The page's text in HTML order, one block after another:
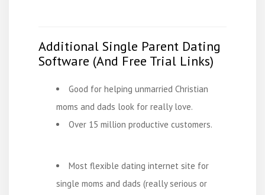
Additional Single Parent Dating
Software (And Free Trial Links)
Good for helping unmarried Christian
moms and dads look for really love.
Over 15 million productive customers.
Most flexible dating internet site for
single moms and dads (really serious or